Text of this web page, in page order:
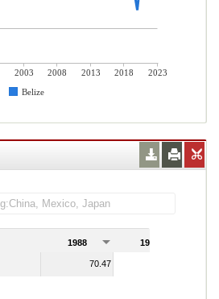
2003 2008 2013 2018
2023
Belize
1988 1989
70.47